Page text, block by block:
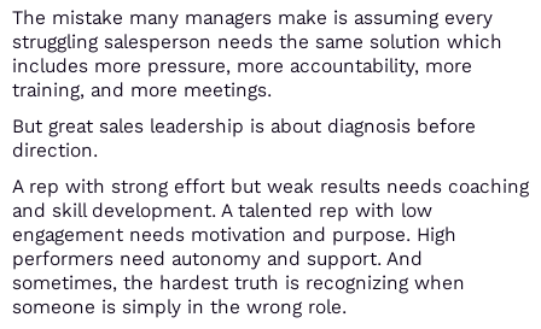
The mistake many managers make is assuming every
struggling salesperson needs the same solution which
includes more pressure, more accountability, more
training, and more meetings.
But great sales leadership is about diagnosis before
direction.
A rep with strong effort but weak results needs coaching
and skill development. A talented rep with low
engagement needs motivation and purpose. High
performers need autonomy and support. And
sometimes, the hardest truth is recognizing when
someone is simply in the wrong role.